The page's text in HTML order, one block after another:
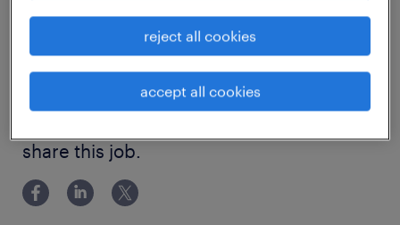
identify and implement technological
improvements that increase testing efficiency
and consistency. Operating within a modern
tech stack you will champion testing best
contribute directly to seamless enterprise-
level delivery.
Experienced Automation Test Engineer
Bachelor Degree
share this job.
reject all cookies
accept all cookies